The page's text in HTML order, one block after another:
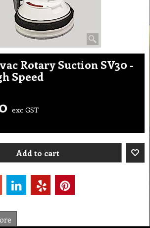
Rotary Suction SV30 -
Speed
exc GST
Add to cart